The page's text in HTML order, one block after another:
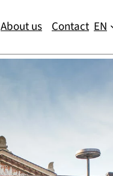
About us Contact EN